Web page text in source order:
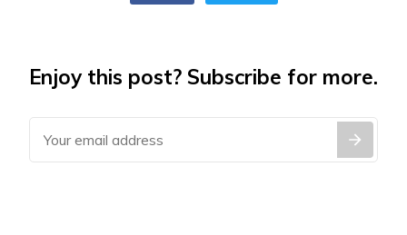
Enjoy this post? Subscribe for more.